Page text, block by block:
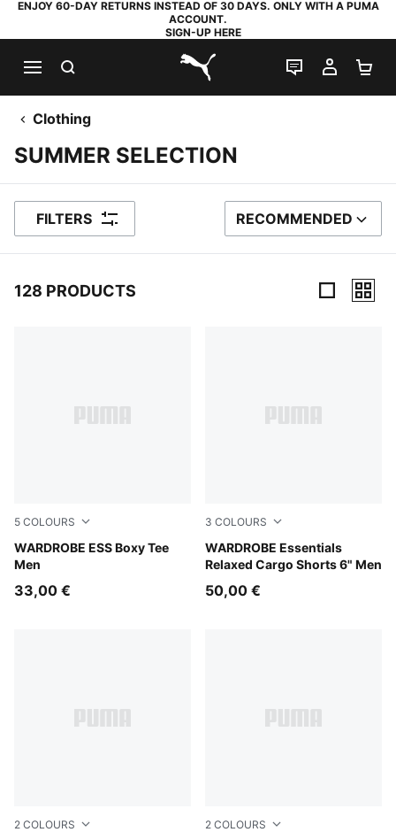
ENJOY 60-DAY RETURNS INSTEAD OF 30 DAYS. ONLY WITH A PUMA
ACCOUNT.
SIGN-UP HERE
PUMA.com
LIVE CHAT
MY
Clothing
SUMMER SELECTION
FILTERS SORT BY
RECOMMENDED
128 PRODUCTS
5 COLOURS
WARDROBE ESS Boxy Tee
Men
Chocolate Brown
33,00 €
3 COLOURS
WARDROBE Essentials
Relaxed Cargo Shorts 6" Men
Chocolate Brown
50,00 €
2 COLOURS 2 COLOURS